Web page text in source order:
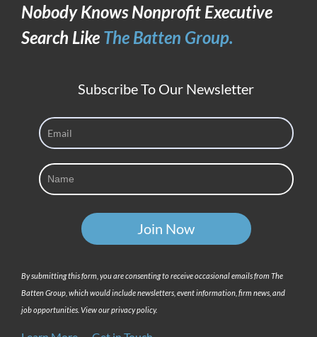
Leadership
Hiring
Nobody Knows Nonprofit Executive
Search Like The Batten Group.
Subscribe To Our Newsletter
By submitting this form, you are consenting to receive occasional emails from The
Batten Group, which would include newsletters, event information, firm news, and
job opportunities. View our privacy policy.